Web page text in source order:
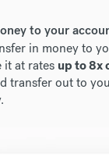
to your
in money to
it at rates up to 8x
transfer out to